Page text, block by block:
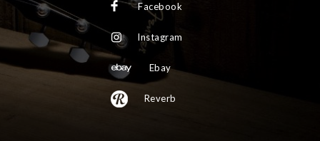
Facebook
Instagram
Ebay
Reverb